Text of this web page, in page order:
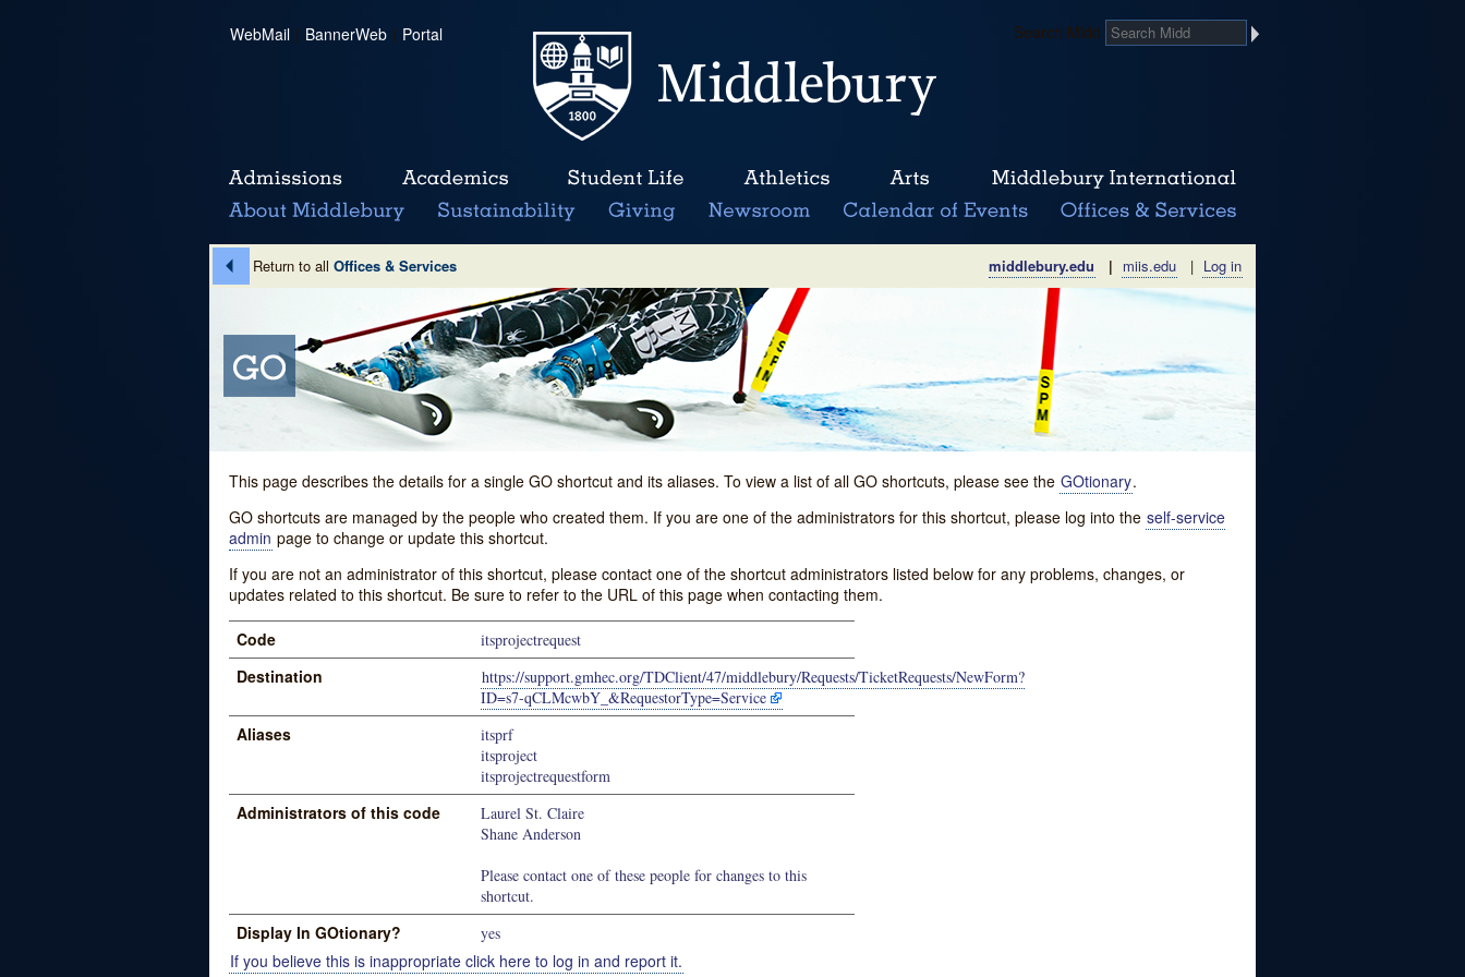
WebMail | BannerWeb | Portal Search Midd
Return to all Offices & Services middlebury.edu | miis.edu | Log in
This page describes the details for a single GO shortcut and its aliases. To view a list of all GO shortcuts, please see the GOtionary.
GO shortcuts are managed by the people who created them. If you are one of the administrators for this shortcut, please log into the self-service
admin page to change or update this shortcut.
If you are not an administrator of this shortcut, please contact one of the shortcut administrators listed below for any problems, changes, or
updates related to this shortcut. Be sure to refer to the URL of this page when contacting them.
Code itsprojectrequest
Destination
https://support.gmhec.org/TDClient/47/middlebury/Requests/TicketRequests/NewForm?
ID=s7-qCLMcwbY_&RequestorType=Service
Aliases
itsprf
itsproject
itsprojectrequestform
Administrators of this code
Laurel St. Claire
Shane Anderson
Please contact one of these people for changes to this
shortcut.
Display In GOtionary? yes
If you believe this is inappropriate click here to log in and report it.